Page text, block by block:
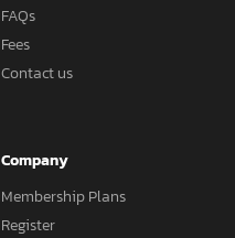
FAQs
Fees
Contact us
Company
Membership Plans
Register